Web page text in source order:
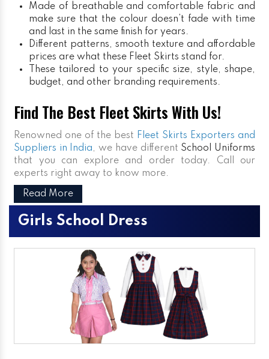
Made of breathable and comfortable fabric and
make sure that the colour doesn’t fade with time
and last in the same finish for years.
Different patterns, smooth texture and affordable
prices are what these Fleet Skirts stand for.
These tailored to your specific size, style, shape,
budget, and other branding requirements.
Find The Best Fleet Skirts With Us!
Renowned one of the best Fleet Skirts Exporters and
Suppliers in India, we have different School Uniforms
that you can explore and order today. Call our
experts right away to know more.
Read More
Girls School Dress